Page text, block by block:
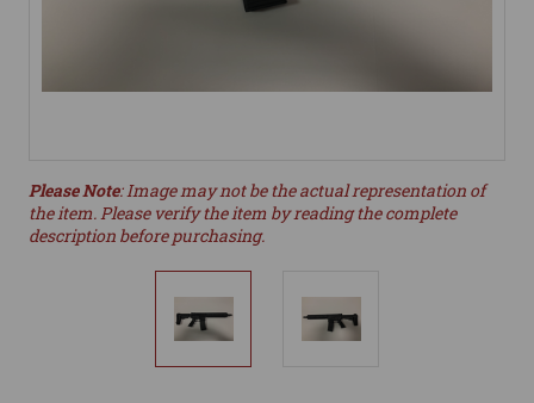
Please Note: Image may not be the actual representation of
the item. Please verify the item by reading the complete
description before purchasing.